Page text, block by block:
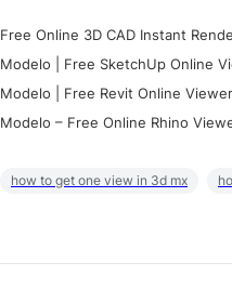
Free Online 3D CAD Instant
Modelo | Free SketchUp Online
Modelo | Free Revit Online Viewer
Modelo – Free Online Rhino
how to get one view in 3d mx